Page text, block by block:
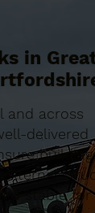
in
and across
delivered
stable for